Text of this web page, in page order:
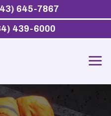
645-7867
439-6000